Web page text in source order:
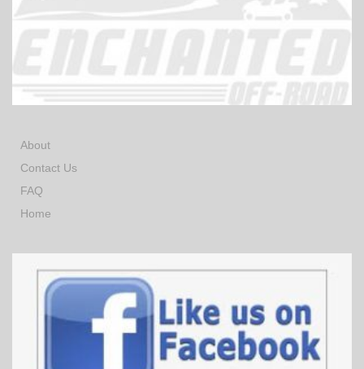
About
Contact Us
FAQ
Home